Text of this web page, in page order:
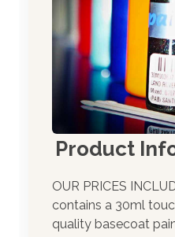
Product
OUR PRICES
contains a 30ml
quality basecoat